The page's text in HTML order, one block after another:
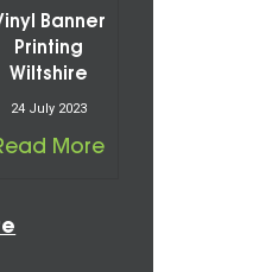
Banner
Printing
Wiltshire
24 July 2023
More